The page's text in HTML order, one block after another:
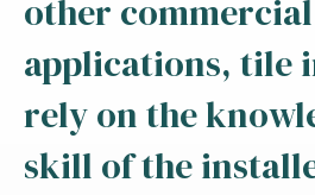
other commercial
applications, tile
rely on the
skill of the